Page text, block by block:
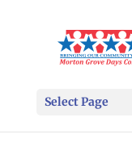
Select Page